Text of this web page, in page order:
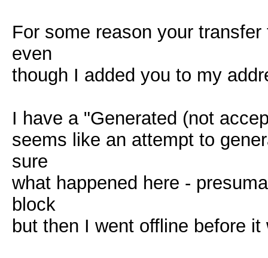
For some reason your
even
though I added you to my
I have a "Generated (not
seems like an attempt to
sure
what happened here -
block
but then I went offline before